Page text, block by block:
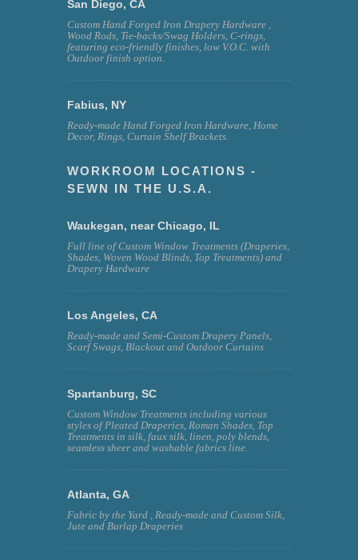
San Diego, CA
Custom Hand Forged Iron Drapery Hardware ,
Wood Rods, Tie-backs/Swag Holders, C-rings,
featuring eco-friendly finishes, low V.O.C. with
Outdoor finish option.
Fabius, NY
Ready-made Hand Forged Iron Hardware, Home
Decor, Rings, Curtain Shelf Brackets.
WORKROOM LOCATIONS -
SEWN IN THE U.S.A.
Waukegan, near Chicago, IL
Full line of Custom Window Treatments (Draperies,
Shades, Woven Wood Blinds, Top Treatments) and
Drapery Hardware
Los Angeles, CA
Ready-made and Semi-Custom Drapery Panels,
Scarf Swags, Blackout and Outdoor Curtains
Spartanburg, SC
Custom Window Treatments including various
styles of Pleated Draperies, Roman Shades, Top
Treatments in silk, faux silk, linen, poly blends,
seamless sheer and washable fabrics line.
Atlanta, GA
Fabric by the Yard , Ready-made and Custom Silk,
Jute and Burlap Draperies